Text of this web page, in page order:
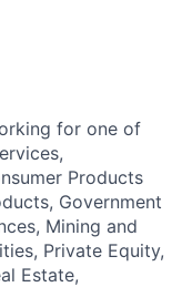
for one of
Products
Government
Mining and
Private Equity,
Estate,